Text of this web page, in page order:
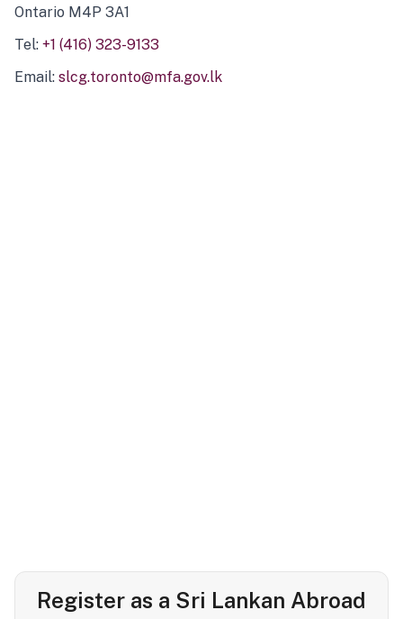
Ontario M4P 3A1
Tel: +1 (416) 323-9133
Email: slcg.toronto@mfa.gov.lk
Register as a Sri Lankan Abroad